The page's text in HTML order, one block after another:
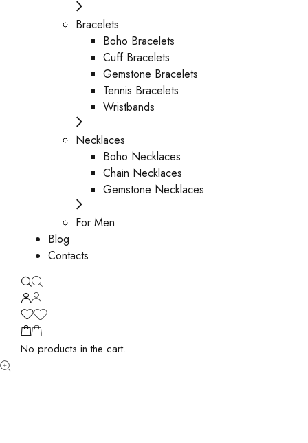
Bracelets
Boho Bracelets
Cuff Bracelets
Gemstone Bracelets
Tennis Bracelets
Wristbands
Necklaces
Boho Necklaces
Chain Necklaces
Gemstone Necklaces
For Men
Blog
Contacts
No products in the cart.